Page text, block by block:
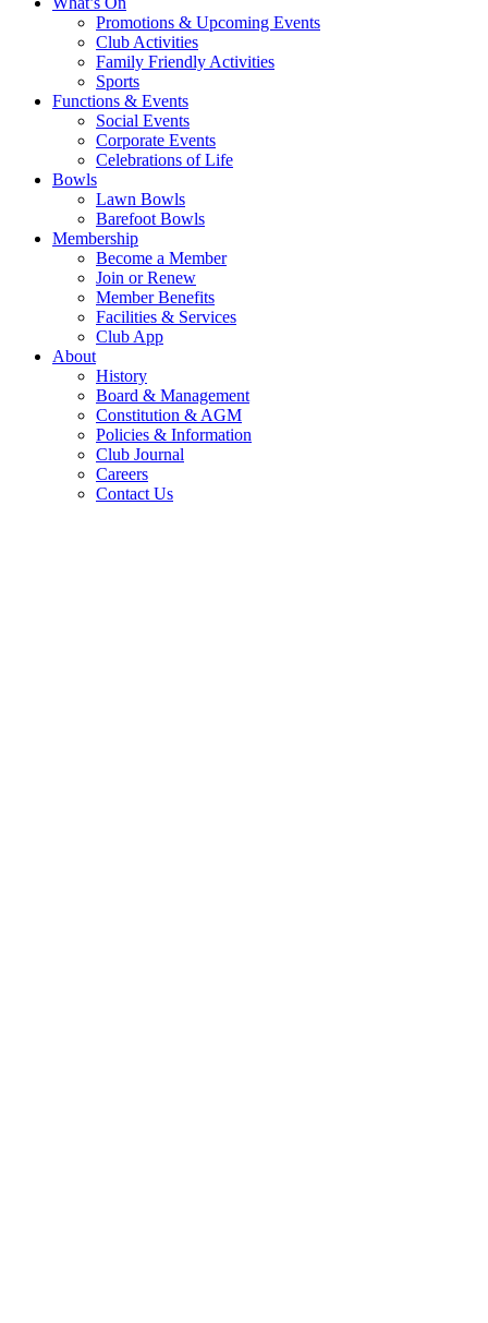
Promotions & Upcoming Events
Club Activities
Family Friendly Activities
Sports
Functions & Events
Social Events
Corporate Events
Celebrations of Life
Bowls
Lawn Bowls
Barefoot Bowls
Membership
Become a Member
Join or Renew
Member Benefits
Facilities & Services
Club App
About
History
Board & Management
Constitution & AGM
Policies & Information
Club Journal
Careers
Contact Us